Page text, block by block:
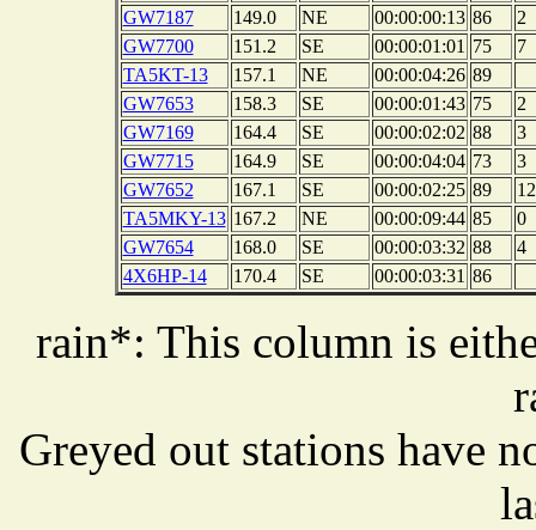
GW7187
149.0 NE 00:00:00:13 86
2
GW7700
151.2 SE 00:00:01:01 75
7
TA5KT-13
157.1 NE 00:00:04:26 89
GW7653
158.3 SE 00:00:01:43 75
2
GW7169
164.4 SE 00:00:02:02 88
3
GW7715
164.9 SE 00:00:04:04 73
3
GW7652
167.1 SE 00:00:02:25 89
12
TA5MKY-13 167.2 NE 00:00:09:44 85
0
GW7654
168.0 SE 00:00:03:32 88
4
4X6HP-14
170.4 SE 00:00:03:31 86
rain*: This column is
Greyed out stations have